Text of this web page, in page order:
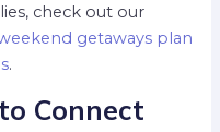
check out our
getaways plan
.
Connect